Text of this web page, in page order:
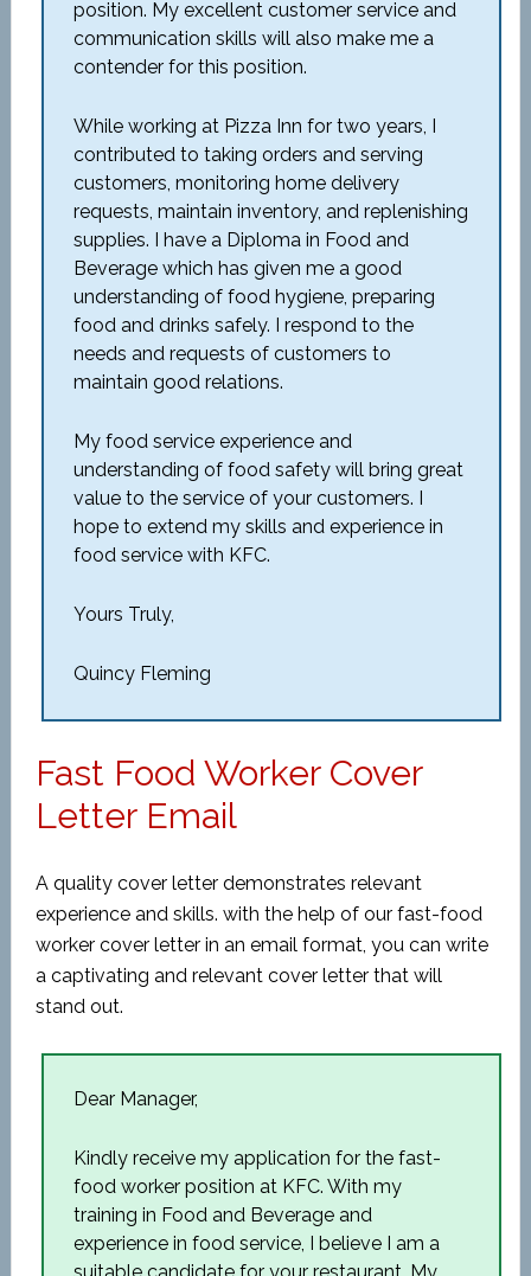
position. My excellent customer service and
communication skills will also make me a
contender for this position.
While working at Pizza Inn for two years, I
contributed to taking orders and serving
customers, monitoring home delivery
requests, maintain inventory, and replenishing
supplies. I have a Diploma in Food and
Beverage which has given me a good
understanding of food hygiene, preparing
food and drinks safely. I respond to the
needs and requests of customers to
maintain good relations.
My food service experience and
understanding of food safety will bring great
value to the service of your customers. I
hope to extend my skills and experience in
food service with KFC.
Yours Truly,
Quincy Fleming
Fast Food Worker Cover
Letter Email
A quality cover letter demonstrates relevant
experience and skills. with the help of our fast-food
worker cover letter in an email format, you can write
a captivating and relevant cover letter that will
stand out.
Dear Manager,
Kindly receive my application for the fast-
food worker position at KFC. With my
training in Food and Beverage and
experience in food service, I believe I am a